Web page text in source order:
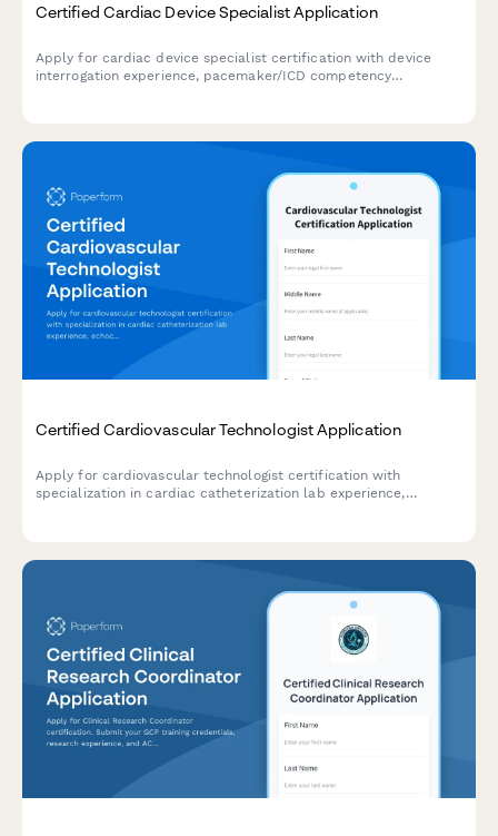
Certified Cardiac Device Specialist Application
Apply for cardiac device specialist certification with device
interrogation experience, pacemaker/ICD competency
Certified Cardiovascular Technologist Application
Apply for cardiovascular technologist certification with
specialization in cardiac catheterization lab experience,